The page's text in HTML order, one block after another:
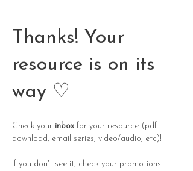
Thanks! Your
resource is on its
way ♡
Check your inbox for your resource (pdf
download, email series, video/audio, etc)!
If you don't see it, check your promotions